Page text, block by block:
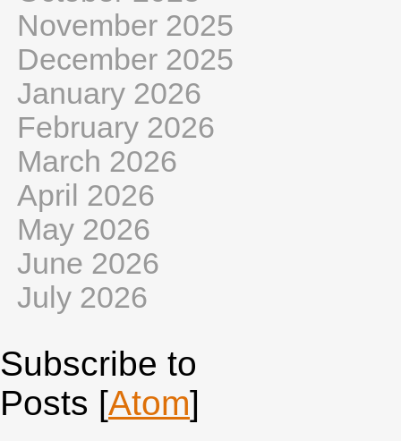
November 2025
December 2025
January 2026
February 2026
March 2026
April 2026
May 2026
June 2026
July 2026
Subscribe to
Posts [Atom]